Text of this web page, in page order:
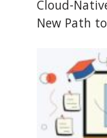
Cloud-
New Path